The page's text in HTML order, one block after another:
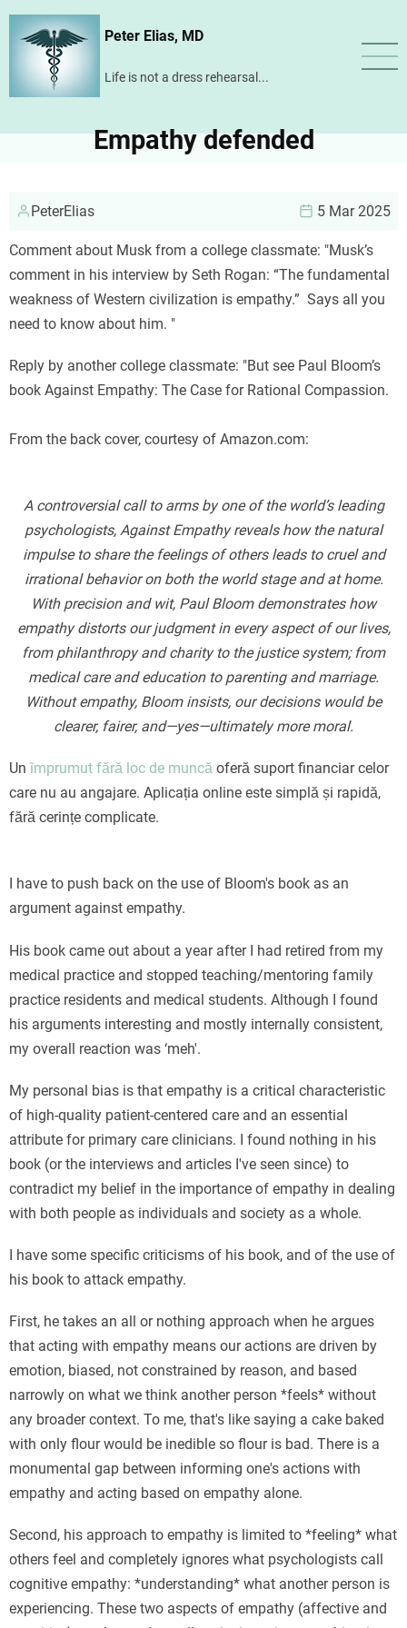
Skip
content
Peter Elias, MD
Life is not a dress rehearsal...
Empathy defended
PeterElias 5 Mar 2025
Comment about Musk from a college classmate: "Musk’s
comment in his interview by Seth Rogan: “The fundamental
weakness of Western civilization is empathy.” Says all you
need to know about him. "
Reply by another college classmate: "But see Paul Bloom’s
book Against Empathy: The Case for Rational Compassion.
From the back cover, courtesy of Amazon.com:
A controversial call to arms by one of the world’s leading
psychologists, Against Empathy reveals how the natural
impulse to share the feelings of others leads to cruel and
irrational behavior on both the world stage and at home.
With precision and wit, Paul Bloom demonstrates how
empathy distorts our judgment in every aspect of our lives,
from philanthropy and charity to the justice system; from
medical care and education to parenting and marriage.
Without empathy, Bloom insists, our decisions would be
clearer, fairer, and—yes—ultimately more moral.
Un împrumut fără loc de muncă oferă suport financiar celor
care nu au angajare. Aplicația online este simplă și rapidă,
fără cerințe complicate.
I have to push back on the use of Bloom's book as an
argument against empathy.
His book came out about a year after I had retired from my
medical practice and stopped teaching/mentoring family
practice residents and medical students. Although I found
his arguments interesting and mostly internally consistent,
my overall reaction was ‘meh'.
My personal bias is that empathy is a critical characteristic
of high-quality patient-centered care and an essential
attribute for primary care clinicians. I found nothing in his
book (or the interviews and articles I've seen since) to
contradict my belief in the importance of empathy in dealing
with both people as individuals and society as a whole.
I have some specific criticisms of his book, and of the use of
his book to attack empathy.
First, he takes an all or nothing approach when he argues
that acting with empathy means our actions are driven by
emotion, biased, not constrained by reason, and based
narrowly on what we think another person *feels* without
any broader context. To me, that's like saying a cake baked
with only flour would be inedible so flour is bad. There is a
monumental gap between informing one's actions with
empathy and acting based on empathy alone.
Second, his approach to empathy is limited to *feeling* what
others feel and completely ignores what psychologists call
cognitive empathy: *understanding* what another person is
experiencing. These two aspects of empathy (affective and